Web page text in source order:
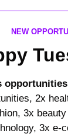
NEW
2x
3x
3x e-